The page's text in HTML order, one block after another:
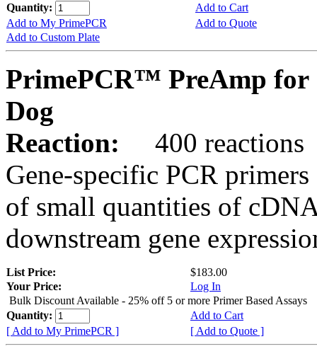
Quantity:
Add to Cart
Add to My PrimePCR
Add to Quote
Add to Custom Plate
PrimePCR™ PreAmp for
Dog
Reaction:
400 reactions
Gene-specific PCR
of small quantities of
downstream gene
List Price:
$183.00
Your Price:
Log In
Bulk Discount Available - 25% off 5 or more Primer Based Assays
Quantity:
Add to Cart
[ Add to My PrimePCR ]
[ Add to Quote ]